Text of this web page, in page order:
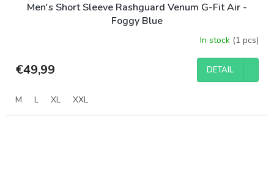
Men's Short Sleeve Rashguard Venum G-Fit Air -
Foggy Blue
In stock (1 pcs)
€49,99 DETAIL
M L XL XXL